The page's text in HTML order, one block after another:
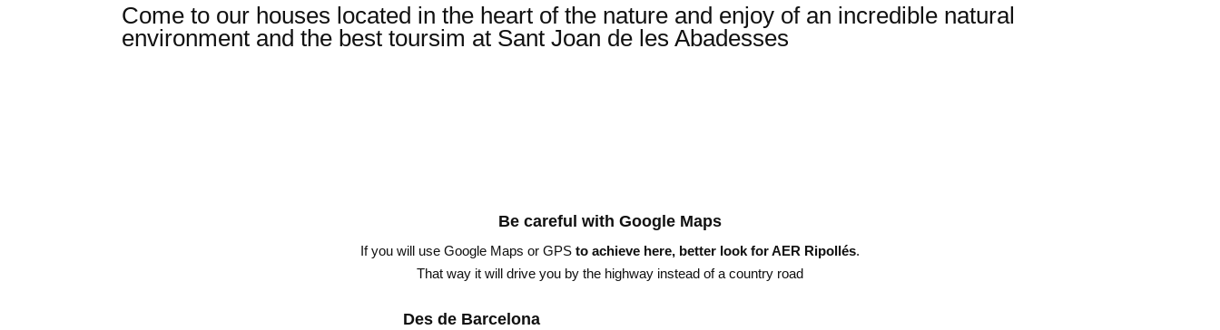
Come to our houses located in the heart of the nature and enjoy of an incredible natural
environment and the best toursim at Sant Joan de les Abadesses
Be careful with Google Maps
If you will use Google Maps or GPS to achieve here, better look for AER Ripollés.
That way it will drive you by the highway instead of a country road
Des de Barcelona